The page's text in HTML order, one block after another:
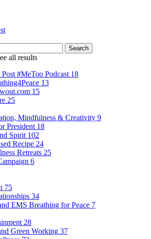
Search
all results
#MeToo Podcast 18
13
15
25
Mindfulness & Creativity 9
President 18
Spirit 102
Recipe 24
Retreats 25
6
75
34
EMS Breathing for Peace 7
28
Green Working 37